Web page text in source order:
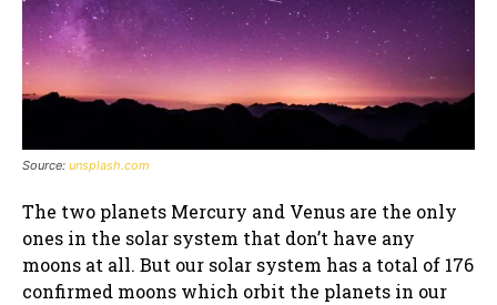
Source: unsplash.com
The two planets Mercury and Venus are the only
ones in the solar system that don’t have any
moons at all. But our solar system has a total of 176
confirmed moons which orbit the planets in our